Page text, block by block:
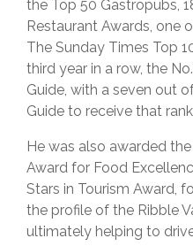
the Top 50 Gastropubs,
Restaurant Awards, one
The Sunday Times Top
third year in a row, the
Guide, with a seven out
Guide to receive that
He was also awarded
Award for Food
Stars in Tourism Award,
the profile of the Ribble
ultimately helping to